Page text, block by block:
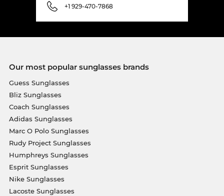
+1 929-470-7868
Our most popular sunglasses brands
Guess Sunglasses
Bliz Sunglasses
Coach Sunglasses
Adidas Sunglasses
Marc O Polo Sunglasses
Rudy Project Sunglasses
Humphreys Sunglasses
Esprit Sunglasses
Nike Sunglasses
Lacoste Sunglasses